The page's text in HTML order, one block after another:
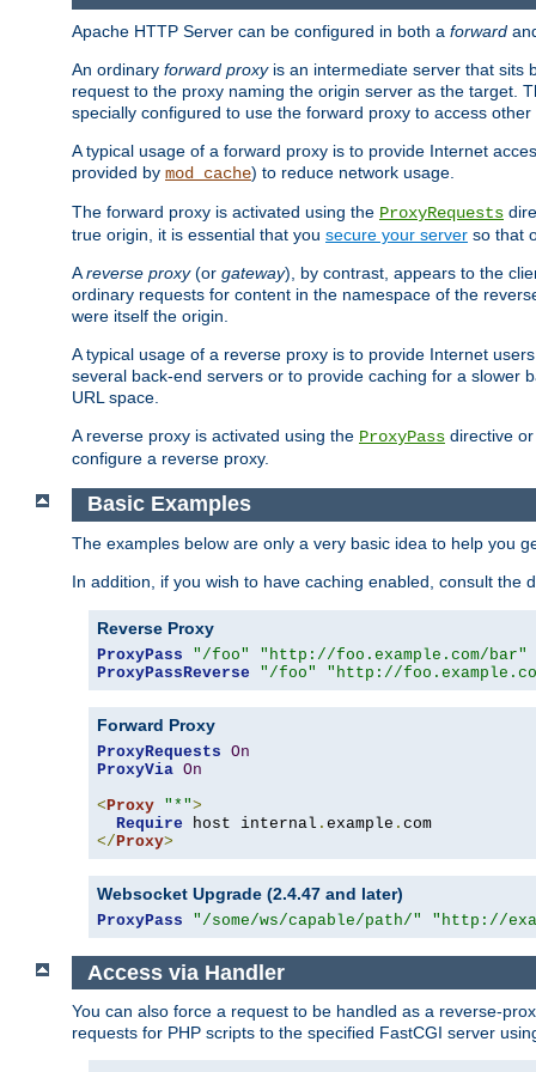
Apache HTTP Server can be configured in both a forward
An ordinary forward proxyis an intermediate server that sits
request to the proxy naming the origin server as the target.
specially configured to use the forward proxy to access other
A typical usage of a forward proxy is to provide Internet
provided by mod_cache) to reduce network usage.
The forward proxy is activated using the ProxyRequests
true origin, it is essential that you secure your server so that
Areverse proxy(or gateway), by contrast, appears to the
ordinary requests for content in the namespace of the
were itself the origin.
A typical usage of a reverse proxy is to provide Internet
several back-end servers or to provide caching for a slower
URL space.
A reverse proxy is activated using the ProxyPass directive
configure a reverse proxy.
Basic Examples
The examples below are only a very basic idea to help you
In addition, if you wish to have caching enabled, consult the
Reverse Proxy
ProxyPass "/foo"
"http://foo.example.com/bar"
ProxyPassReverse
"/foo" "http://
Forward Proxy
ProxyRequests On
ProxyVia On
< Proxy "*">
Require host internal . example .
</ Proxy>
Websocket Upgrade (2.4.47 and later)
ProxyPass "/some/ws/capable/path/" "http://
Access via Handler
You can also force a request to be handled as a reverse-
requests for PHP scripts to the specified FastCGI server